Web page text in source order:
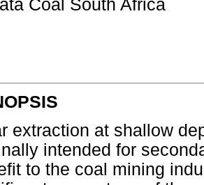
Coal South Africa
extraction at shallow
intended for
to the coal mining